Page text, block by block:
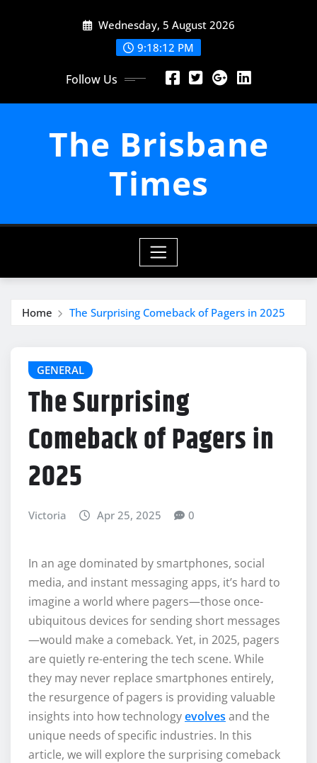
Wednesday, 5 August 2026
9:18:13 PM
Follow Us
The Brisbane
Times
Home The Surprising Comeback of Pagers in 2025
GENERAL
The Surprising
Comeback of Pagers in
2025
Victoria Apr 25, 2025 0
In an age dominated by smartphones, social
media, and instant messaging apps, it’s hard to
imagine a world where pagers—those once-
ubiquitous devices for sending short messages
—would make a comeback. Yet, in 2025, pagers
are quietly re-entering the tech scene. While
they may never replace smartphones entirely,
the resurgence of pagers is providing valuable
insights into how technologyevolves and the
unique needs of specific industries. In this
article, we will explore the surprising comeback